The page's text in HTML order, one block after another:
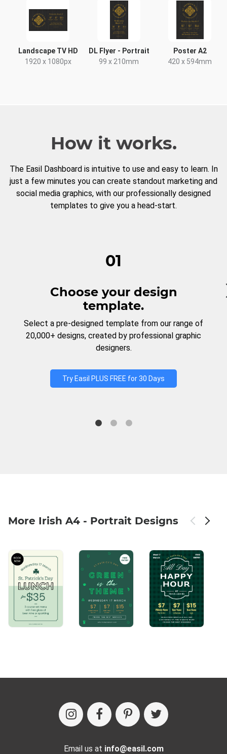
Landscape TV HD
1920 x 1080px
DL Flyer - Portrait
99 x 210mm
Poster A2
420 x 594mm
How it works.
The Easil Dashboard is intuitive to use and easy to learn. In
just a few minutes you can create standout marketing and
social media graphics, with our professionally designed
templates to give you a head-start.
01
Choose your design
template.
Select a pre-designed template from our range of
20,000+ designs, created by professional graphic
designers.
Try Easil PLUS FREE for 30 Days
More Irish A4 - Portrait Designs
Email us at info@easil.com